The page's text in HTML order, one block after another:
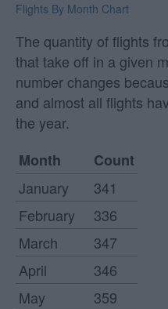
Flights By Month Chart
The quantity of flights
that take off in a given
number changes
and almost all flights
the year.
Month
Count
January
341
February
336
March
347
April
346
May
359